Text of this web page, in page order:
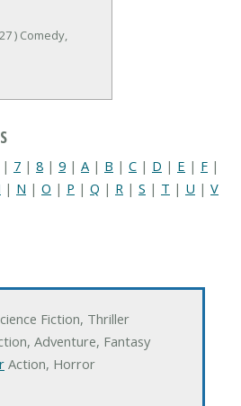
) Comedy,
| 7 | 8 | 9 | A | B | C | D | E | F |
| N | O | P | Q | R | S | T | U | V
Fiction, Thriller
Adventure, Fantasy
Action, Horror